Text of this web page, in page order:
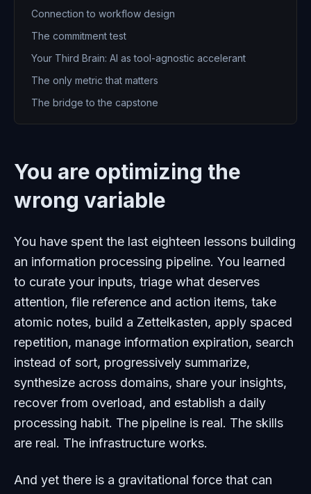
Connection to workflow design
The commitment test
Your Third Brain: AI as tool-agnostic accelerant
The only metric that matters
The bridge to the capstone
You are optimizing the
wrong variable
You have spent the last eighteen lessons building
an information processing pipeline. You learned
to curate your inputs, triage what deserves
attention, file reference and action items, take
atomic notes, build a Zettelkasten, apply spaced
repetition, manage information expiration, search
instead of sort, progressively summarize,
synthesize across domains, share your insights,
recover from overload, and establish a daily
processing habit. The pipeline is real. The skills
are real. The infrastructure works.
And yet there is a gravitational force that can